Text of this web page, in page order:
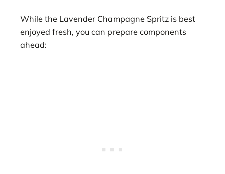
While the Lavender Champagne Spritz is best
enjoyed fresh, you can prepare components
ahead: